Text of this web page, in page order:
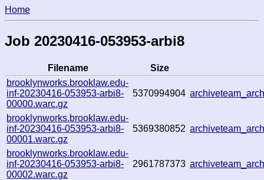
Home
Job 20230416-053953-arbi8
Filename
Size
brooklynworks.brooklaw.edu-
inf-20230416-053953-arbi8-
00000.warc.gz
5370994904
brooklynworks.brooklaw.edu-
inf-20230416-053953-arbi8-
00001.warc.gz
5369380852
brooklynworks.brooklaw.edu-
inf-20230416-053953-arbi8-
00002.warc.gz
2961787373